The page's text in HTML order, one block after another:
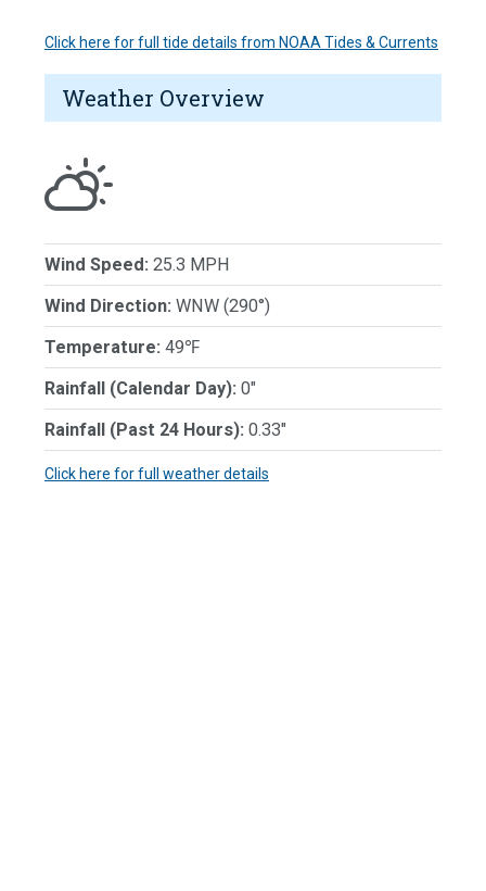
Click here for full tide details from NOAA Tides & Currents
Weather Overview
Wind Speed: 25.3 MPH
Wind Direction: WNW (290°)
Temperature: 49℉
Rainfall (Calendar Day): 0"
Rainfall (Past 24 Hours): 0.33"
Click here for full weather details